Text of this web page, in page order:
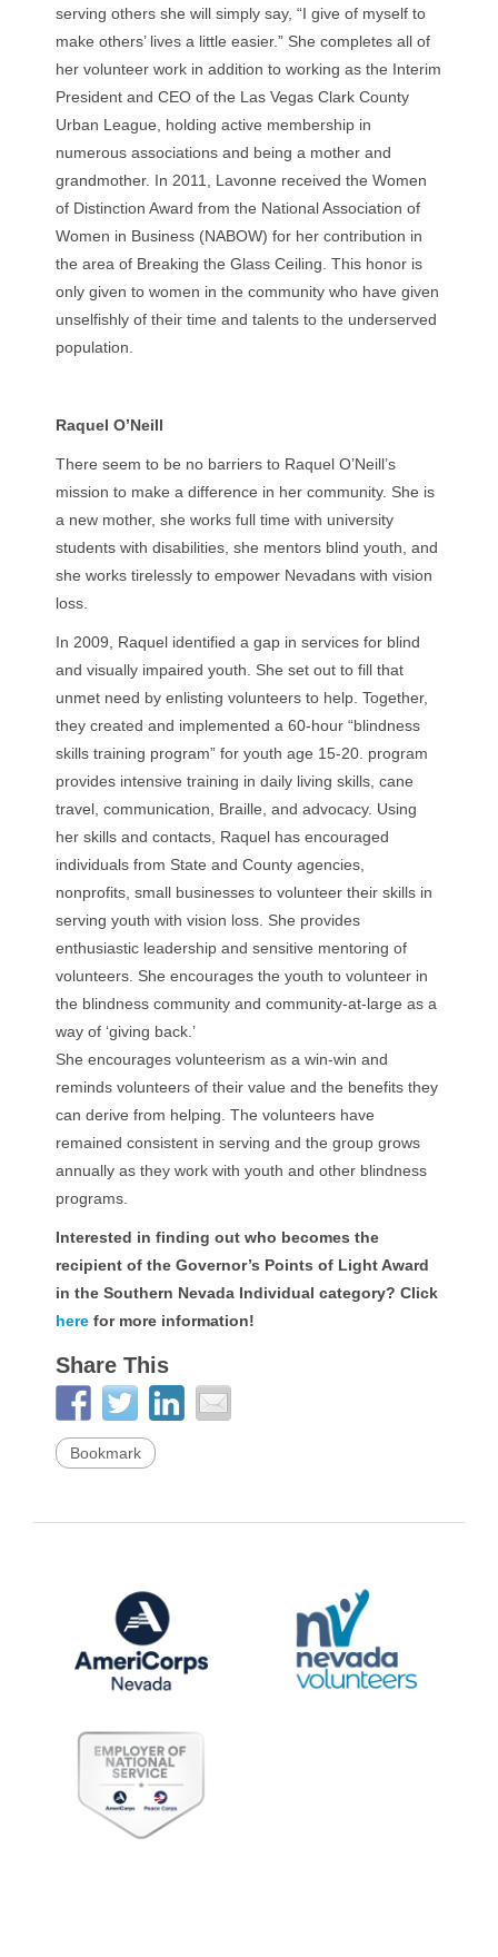
serving others she will simply say, “I give of myself to
make others’ lives a little easier.” She completes all of
her volunteer work in addition to working as the Interim
President and CEO of the Las Vegas Clark County
Urban League, holding active membership in
numerous associations and being a mother and
grandmother. In 2011, Lavonne received the Women
of Distinction Award from the National Association of
Women in Business (NABOW) for her contribution in
the area of Breaking the Glass Ceiling. This honor is
only given to women in the community who have given
unselfishly of their time and talents to the underserved
population.
Raquel O’Neill
There seem to be no barriers to Raquel O’Neill’s
mission to make a difference in her community. She is
a new mother, she works full time with university
students with disabilities, she mentors blind youth, and
she works tirelessly to empower Nevadans with vision
loss.
In 2009, Raquel identified a gap in services for blind
and visually impaired youth. She set out to fill that
unmet need by enlisting volunteers to help. Together,
they created and implemented a 60-hour “blindness
skills training program” for youth age 15-20. program
provides intensive training in daily living skills, cane
travel, communication, Braille, and advocacy. Using
her skills and contacts, Raquel has encouraged
individuals from State and County agencies,
nonprofits, small businesses to volunteer their skills in
serving youth with vision loss. She provides
enthusiastic leadership and sensitive mentoring of
volunteers. She encourages the youth to volunteer in
the blindness community and community-at-large as a
way of ‘giving back.’
She encourages volunteerism as a win-win and
reminds volunteers of their value and the benefits they
can derive from helping. The volunteers have
remained consistent in serving and the group grows
annually as they work with youth and other blindness
programs.
Interested in finding out who becomes the
recipient of the Governor’s Points of Light Award
in the Southern Nevada Individual category? Click
here for more information!
Share This
Bookmark